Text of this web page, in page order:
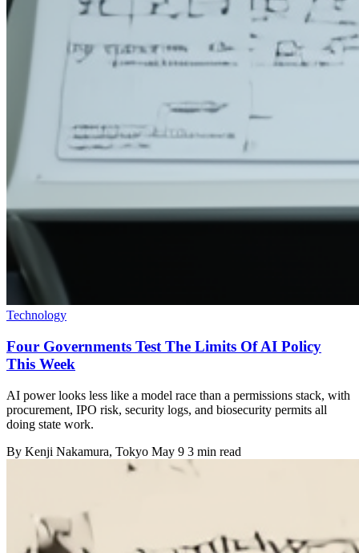
Technology
Four Governments Test The Limits Of AI Policy
This Week
AI power looks less like a model race than a permissions stack, with
procurement, IPO risk, security logs, and biosecurity permits all
doing state work.
By Kenji Nakamura, Tokyo May 9 3 min read